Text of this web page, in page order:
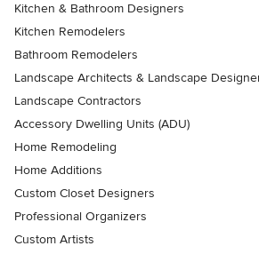
Kitchen & Bathroom Designers
Kitchen Remodelers
Bathroom Remodelers
Landscape Architects & Landscape
Landscape Contractors
Accessory Dwelling Units (ADU)
Home Remodeling
Home Additions
Custom Closet Designers
Professional Organizers
Custom Artists